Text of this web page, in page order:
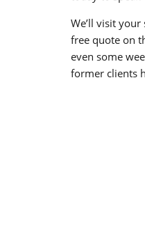
We’ll visit
free quote on
even some
former clients